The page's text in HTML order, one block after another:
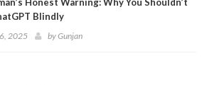
Blindly
2025 byGunjan